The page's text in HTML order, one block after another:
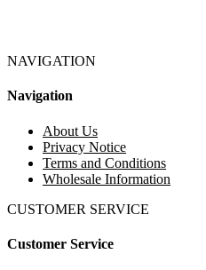
NAVIGATION
Navigation
About Us
Privacy Notice
Terms and Conditions
Wholesale Information
CUSTOMER SERVICE
Customer Service